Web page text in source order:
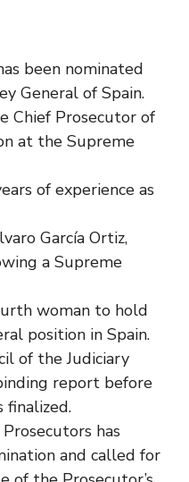
been nominated
General of Spain.
Chief Prosecutor of
at the Supreme
of experience as
García Ortiz,
a Supreme
woman to hold
position in Spain.
of the Judiciary
report before
finalized.
has
and called for